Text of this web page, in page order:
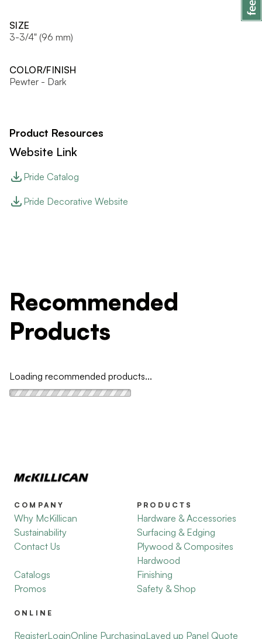
SIZE
3-3/4" (96 mm)
COLOR/FINISH
Pewter - Dark
Product Resources
Website Link
Pride Catalog
Pride Decorative Website
Recommended
Products
Loading recommended products...
COMPANY
Why McKillican
Sustainability
Contact Us
Catalogs
Promos
PRODUCTS
Hardware & Accessories
Surfacing & Edging
Plywood & Composites
Hardwood
Finishing
Safety & Shop
ONLINE
RegisterLoginOnline PurchasingLayed up Panel Quote